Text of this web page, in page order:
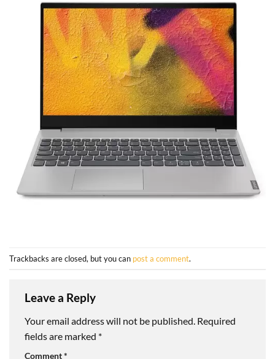
Trackbacks are closed, but you can post a comment.
Leave a Reply
Your email address will not be published. Required
fields are marked *
Comment*